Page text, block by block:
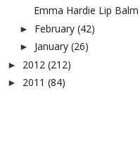
Emma Hardie Lip Balm
► February (42)
► January (26)
► 2012 (212)
► 2011 (84)